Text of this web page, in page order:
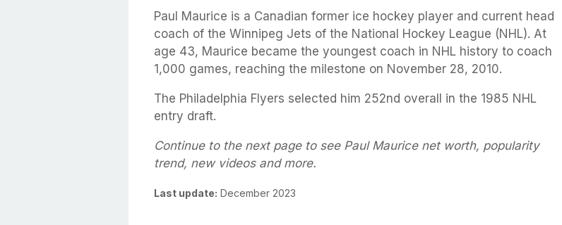
Paul Maurice is a Canadian former ice hockey player and current head
coach of the Winnipeg Jets of the National Hockey League (NHL). At
age 43, Maurice became the youngest coach in NHL history to coach
1,000 games, reaching the milestone on November 28, 2010.
The Philadelphia Flyers selected him 252nd overall in the 1985 NHL
entry draft.
Continue to the next page to see Paul Maurice net worth, popularity
trend, new videos and more.
Last update: December 2023